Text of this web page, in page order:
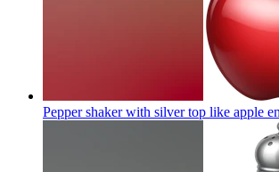
Pepper shaker with silver top like apple